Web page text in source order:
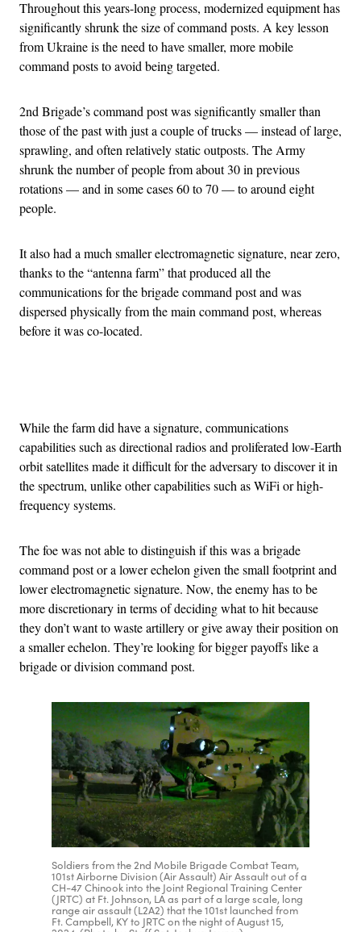
Throughout this years-long process, modernized equipment has
significantly shrunk the size of command posts. A key lesson
from Ukraine is the need to have smaller, more mobile
command posts to avoid being targeted.
2nd Brigade’s command post was significantly smaller than
those of the past with just a couple of trucks — instead of large,
sprawling, and often relatively static outposts. The Army
shrunk the number of people from about 30 in previous
rotations — and in some cases 60 to 70 — to around eight
people.
It also had a much smaller electromagnetic signature, near zero,
thanks to the “antenna farm” that produced all the
communications for the brigade command post and was
dispersed physically from the main command post, whereas
before it was co-located.
While the farm did have a signature, communications
capabilities such as directional radios and proliferated low-Earth
orbit satellites made it difficult for the adversary to discover it in
the spectrum, unlike other capabilities such as WiFi or high-
frequency systems.
The foe was not able to distinguish if this was a brigade
command post or a lower echelon given the small footprint and
lower electromagnetic signature. Now, the enemy has to be
more discretionary in terms of deciding what to hit because
they don’t want to waste artillery or give away their position on
a smaller echelon. They’re looking for bigger payoffs like a
brigade or division command post.
Soldiers from the 2nd Mobile Brigade Combat Team,
101st Airborne Division (Air Assault) Air Assault out of a
CH-47 Chinook into the Joint Regional Training Center
(JRTC) at Ft. Johnson, LA as part of a large scale, long
range air assault (L2A2) that the 101st launched from
Ft. Campbell, KY to JRTC on the night of August 15,